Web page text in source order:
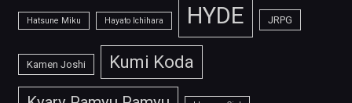
Hatsune Miku Hayato Ichihara HYDE JRPG
Kamen Joshi Kumi Koda